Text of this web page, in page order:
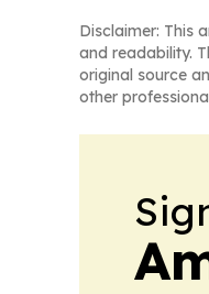
Disclaimer: This
and readability.
original source
other